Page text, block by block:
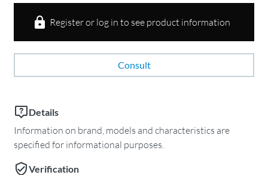
Register or log in to see product information
Consult
Details
Information on brand, models and characteristics are
specified for informational purposes.
Verification